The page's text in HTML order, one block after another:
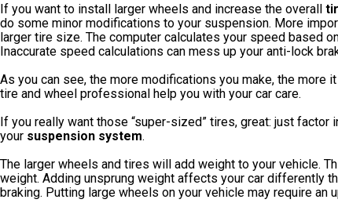
If you want to install larger wheels and increase the overall
do some minor modifications to your suspension. More
larger tire size. The computer calculates your speed based
Inaccurate speed calculations can mess up your anti-lock
As you can see, the more modifications you make, the
tire and wheel professional help you with your car care.
If you really want those “super-sized” tires, great: just
your suspension system.
The larger wheels and tires will add weight to your vehicle.
weight. Adding unsprung weight affects your car differently
braking. Putting large wheels on your vehicle may require an